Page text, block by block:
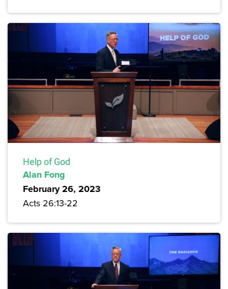
Help of God
Alan Fong
February 26, 2023
Acts 26:13-22